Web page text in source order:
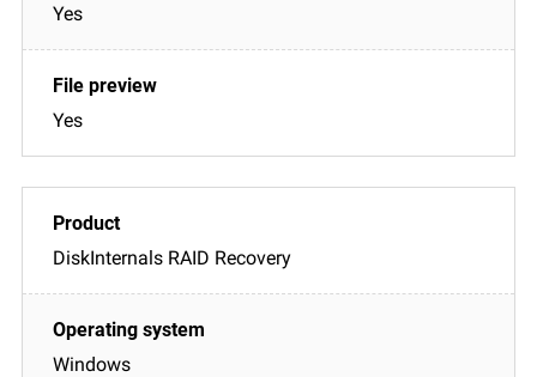
Yes
Yes
DiskInternals RAID Recovery
Windows